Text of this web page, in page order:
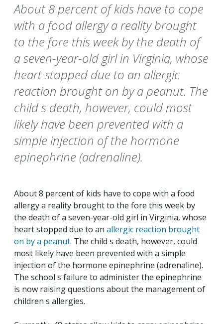
About 8 percent of kids have to cope
with a food allergy a reality brought
to the fore this week by the death of
a seven-year-old girl in Virginia, whose
heart stopped due to an allergic
reaction brought on by a peanut. The
child s death, however, could most
likely have been prevented with a
simple injection of the hormone
epinephrine (adrenaline).
About 8 percent of kids have to cope with a food
allergy a reality brought to the fore this week by
the death of a seven-year-old girl in Virginia, whose
heart stopped due to an allergic reaction brought
on by a peanut. The child s death, however, could
most likely have been prevented with a simple
injection of the hormone epinephrine (adrenaline).
The school s failure to administer the epinephrine
is now raising questions about the management of
children s allergies.